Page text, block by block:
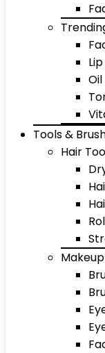
Tools &
Hair